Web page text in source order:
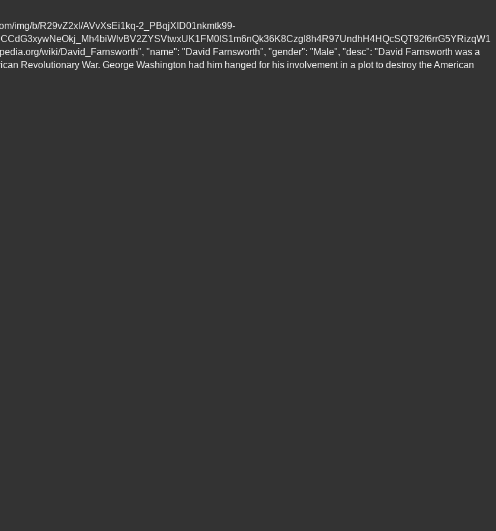
img/b/R29vZ2xl/AVvXsEi1kq-2_PBqjXID01nkmtk99-
wiki/David_Farnsworth", "name": "David Farnsworth", "gender": "Male", "desc": "David Farnsworth was a
Revolutionary War. George Washington had him hanged for his involvement in a plot to destroy the American